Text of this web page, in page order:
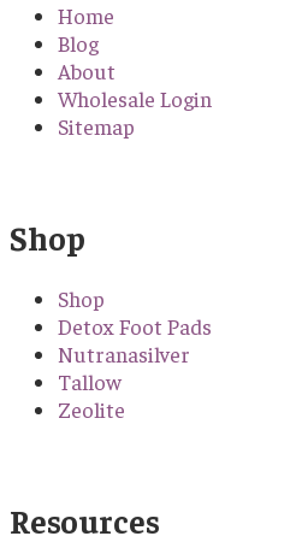
Home
Blog
About
Wholesale Login
Sitemap
Shop
Shop
Detox Foot Pads
Nutranasilver
Tallow
Zeolite
Resources